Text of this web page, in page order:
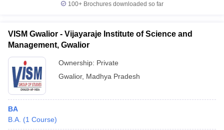
100+ Brochures downloaded so far
VISM Gwalior - Vijayaraje Institute of Science and
Management, Gwalior
Ownership: Private
Gwalior, Madhya Pradesh
BA
B.A. (1 Course)